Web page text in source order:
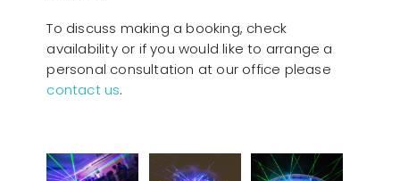
To discuss making a booking, check
availability or if you would like to arrange a
personal consultation at our office please
contact us.